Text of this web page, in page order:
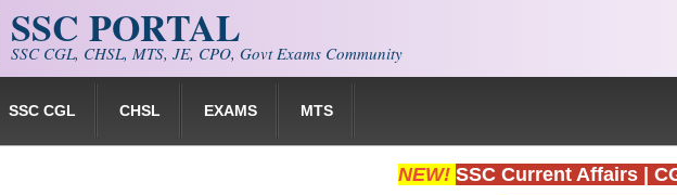
SSC PORTAL
SSC CGL, CHSL, MTS, JE, CPO, Govt Exams Community
SSC CGL CHSL EXAMS MTS
NEW! SSC Current Affairs